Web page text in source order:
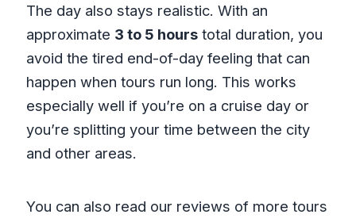
The day also stays realistic. With an
approximate 3 to 5 hourstotal duration, you
avoid the tired end-of-day feeling that can
happen when tours run long. This works
especially well if you’re on a cruise day or
you’re splitting your time between the city
and other areas.
You can also read our reviews of more tours